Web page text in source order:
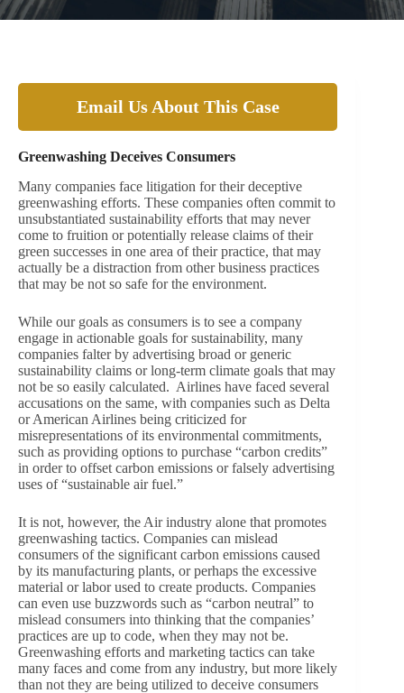
Email Us About This Case
Greenwashing Deceives Consumers
Many companies face litigation for their deceptive
greenwashing efforts. These companies often commit to
unsubstantiated sustainability efforts that may never
come to fruition or potentially release claims of their
green successes in one area of their practice, that may
actually be a distraction from other business practices
that may be not so safe for the environment.
While our goals as consumers is to see a company
engage in actionable goals for sustainability, many
companies falter by advertising broad or generic
sustainability claims or long-term climate goals that may
not be so easily calculated. Airlines have faced several
accusations on the same, with companies such as Delta
or American Airlines being criticized for
misrepresentations of its environmental commitments,
such as providing options to purchase “carbon credits”
in order to offset carbon emissions or falsely advertising
uses of “sustainable air fuel.”
It is not, however, the Air industry alone that promotes
greenwashing tactics. Companies can mislead
consumers of the significant carbon emissions caused
by its manufacturing plants, or perhaps the excessive
material or labor used to create products. Companies
can even use buzzwords such as “carbon neutral” to
mislead consumers into thinking that the companies’
practices are up to code, when they may not be.
Greenwashing efforts and marketing tactics can take
many faces and come from any industry, but more likely
than not they are being utilized to deceive consumers